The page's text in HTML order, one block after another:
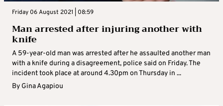
Friday 06 August 2021 | 08:59
Man arrested after injuring another with
knife
A 59-year-old man was arrested after he assaulted another man
with a knife during a disagreement, police said on Friday. The
incident took place at around 4.30pm on Thursday in ...
By Gina Agapiou